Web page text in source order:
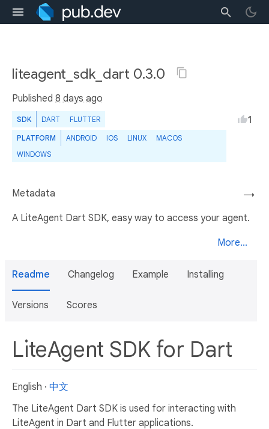
liteagent_sdk_dart 0.3.0
Published 8 days ago
SDK DART FLUTTER
PLATFORM ANDROID IOS LINUX
MACOS
WINDOWS
1
→
Metadata
A LiteAgent Dart SDK, easy way to access your agent.
More...
Readme Changelog Example Installing
Versions Scores
LiteAgent SDK for Dart
English · 中文
The LiteAgent Dart SDK is used for interacting with
LiteAgent in Dart and Flutter applications.